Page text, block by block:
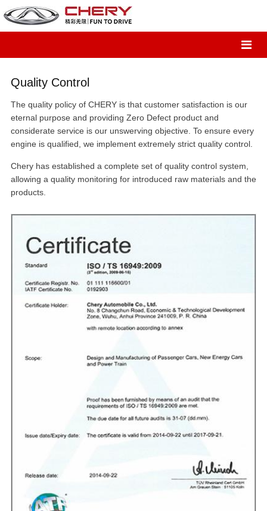
Quality Control
The quality policy of CHERY is that customer satisfaction is our
eternal purpose and providing Zero Defect product and
considerate service is our unswerving objective. To ensure every
engine is qualified, we implement extremely strict quality control.
Chery has established a complete set of quality control system,
allowing a quality monitoring for introduced raw materials and the
products.